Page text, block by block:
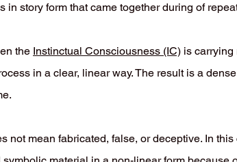
in story form that came together during of
the Instinctual Consciousness (IC) is carrying
in a clear, linear way. The result is a
not mean fabricated, false, or deceptive. In